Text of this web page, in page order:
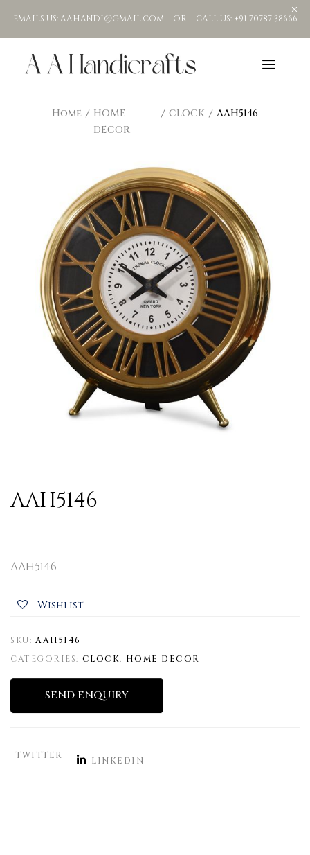
EMAILS US: AAHANDI@GMAIL.COM --OR-- CALL US: +91 70787 38666
Home
HOME
DECOR
CLOCK AAH5146
AAH5146
AAH5146
Wishlist
SKU: AAH5146
CATEGORIES: CLOCK, HOME DECOR
SEND ENQUIRY
TWITTER LINKEDIN